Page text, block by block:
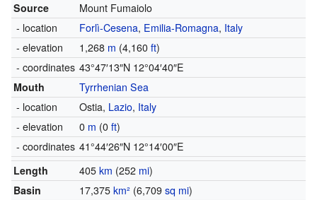
Source
Mount Fumaiolo
- location
Forlì-Cesena, Emilia-Romagna, Italy
- elevation
1,268 m (4,160 ft)
- coordinates 43°47′13″N 12°04′40″E
Mouth
Tyrrhenian Sea
- location
Ostia, Lazio, Italy
- elevation
0 m (0 ft)
- coordinates 41°44′26″N 12°14′00″E
Length
405 km (252 mi)
Basin
17,375 km²(6,709 sq mi)